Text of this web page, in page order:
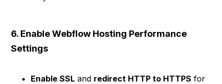
6. Enable Webflow Hosting Performance
Settings
Enable SSL and redirect HTTP to HTTPS for